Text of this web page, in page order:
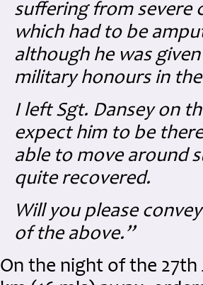
suffering from severe
which had to be
although he was
military honours in
I left Sgt. Dansey on
expect him to be
able to move around
quite recovered.
Will you please
of the above.”
On the night of the